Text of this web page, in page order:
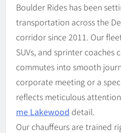
Boulder Rides has been
transportation across the
corridor since 2011. Our
SUVs, and sprinter coaches
commutes into smooth
corporate meeting or a
reflects meticulous
me Lakewood detail.
Our chauffeurs are trained